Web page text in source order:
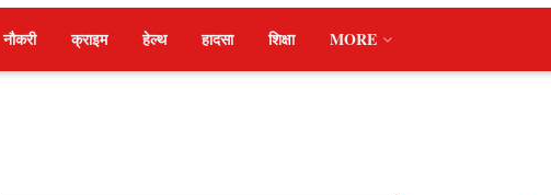
नौकरी क्राइम हेल्थ हादसा शिक्षा MORE